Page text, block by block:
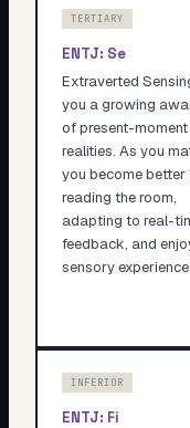
TERTIARY
ENTJ: Se
Extraverted
you a growing
of present-moment
realities. As you
you become better
reading the room,
adapting to real-
feedback, and
sensory
INFERIOR
ENTJ: Fi